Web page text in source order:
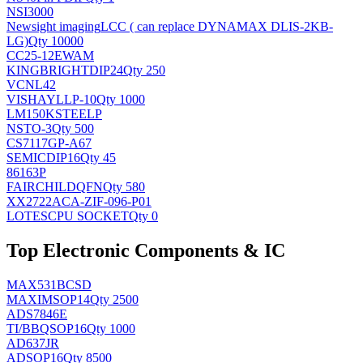
NSI3000
Newsight imagingLCC ( can replace DYNAMAX DLIS-2KB-
LG)Qty 10000
CC25-12EWAM
KINGBRIGHTDIP24Qty 250
VCNL42
VISHAYLLP-10Qty 1000
LM150KSTEELP
NSTO-3Qty 500
CS7117GP-A67
SEMICDIP16Qty 45
86163P
FAIRCHILDQFNQty 580
XX2722ACA-ZIF-096-P01
LOTESCPU SOCKETQty 0
Top Electronic Components & IC
MAX531BCSD
MAXIMSOP14Qty 2500
ADS7846E
TI/BBQSOP16Qty 1000
AD637JR
ADSOP16Qty 8500